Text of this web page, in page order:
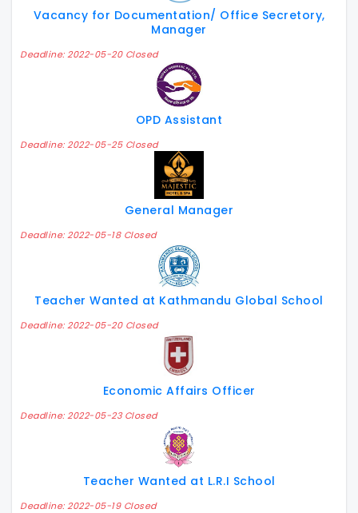
Vacancy for Documentation/ Office Secretory,
Manager
Deadline: 2022-05-20 Closed
OPD Assistant
Deadline: 2022-05-25 Closed
General Manager
Deadline: 2022-05-18 Closed
Teacher Wanted at Kathmandu Global School
Deadline: 2022-05-20 Closed
Economic Affairs Officer
Deadline: 2022-05-23 Closed
Teacher Wanted at L.R.I School
Deadline: 2022-05-19 Closed